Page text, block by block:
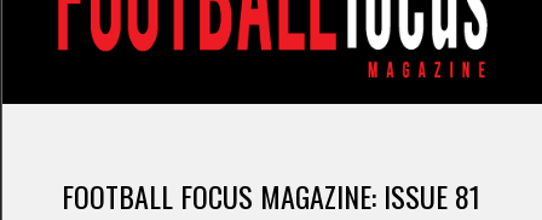
FOOTBALL FOCUS MAGAZINE: ISSUE 81